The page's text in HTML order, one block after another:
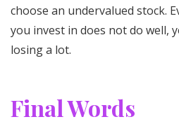
choose an undervalued stock.
you invest in does not do well,
losing a lot.
Final Words